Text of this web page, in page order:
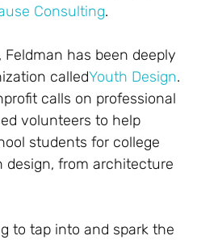
Consulting.
has been deeply
calledYouth Design.
calls on professional
volunteers to help
students for college
design, from architecture
to tap into and spark the